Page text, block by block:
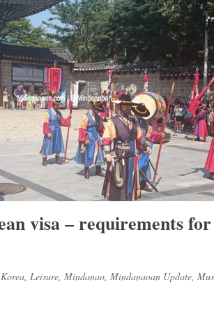
visa – requirements for
Korea, Leisure, Mindanao, Mindanaoan Update,